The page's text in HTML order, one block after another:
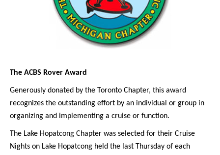
The ACBS Rover Award
Generously donated by the Toronto Chapter, this award
recognizes the outstanding effort by an individual or group in
organizing and implementing a cruise or function.
The Lake Hopatcong Chapter was selected for their Cruise
Nights on Lake Hopatcong held the last Thursday of each